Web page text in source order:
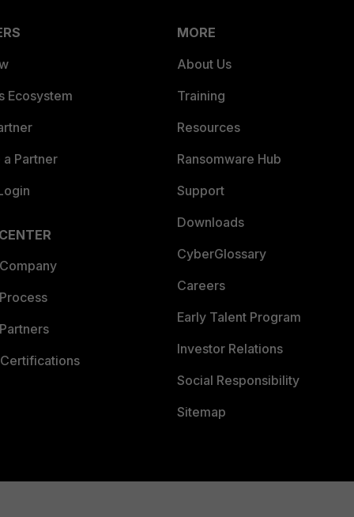
Ecosystem
Partner
MORE
About Us
Training
Resources
Ransomware Hub
Support
Downloads
CyberGlossary
Careers
Early Talent Program
Investor Relations
Social Responsibility
Sitemap